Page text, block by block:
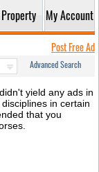
Property My Account
Post Free Ad
Advanced Search
yield any ads in
in certain
that you